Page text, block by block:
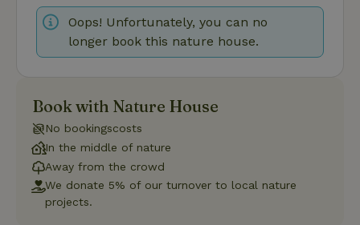
Oops! Unfortunately, you can no
longer book this nature house.
Book with Nature House
No bookingscosts
In the middle of nature
Away from the crowd
We donate 5% of our turnover to local nature
projects.
Functionality
Strictly necessary
Functionality